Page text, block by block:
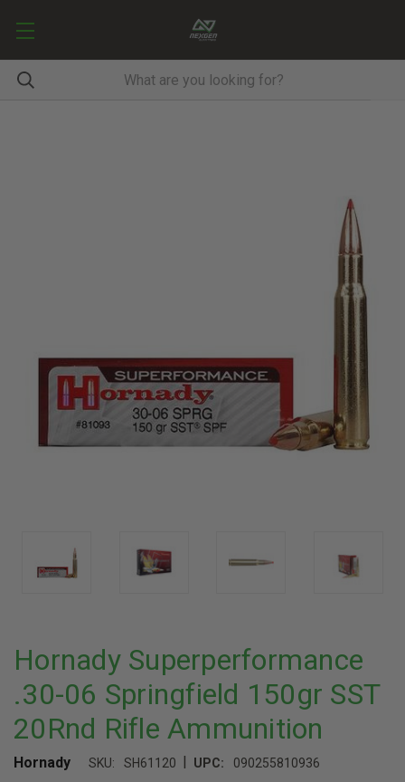
Hornady Superperformance
.30-06 Springfield 150gr SST
20Rnd Rifle Ammunition
Hornady SKU: SH61120 | UPC: 090255810936